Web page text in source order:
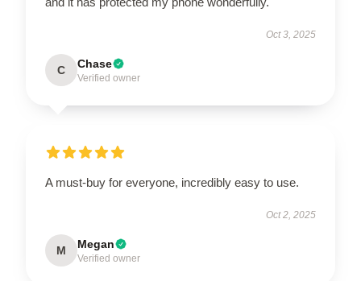
Oct 3, 2025
C Chase
Verified owner
A must-buy for everyone, incredibly easy to use.
Oct 2, 2025
M Megan
Verified owner